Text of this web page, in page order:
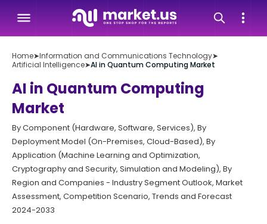
Home➤Information and Communications Technology➤
Artificial Intelligence➤AI in Quantum Computing Market
AI in Quantum Computing
Market
By Component (Hardware, Software, Services), By
Deployment Model (On-Premises, Cloud-Based), By
Application (Machine Learning and Optimization,
Cryptography and Security, Simulation and Modeling), By
Region and Companies - Industry Segment Outlook, Market
Assessment, Competition Scenario, Trends and Forecast
2024-2033